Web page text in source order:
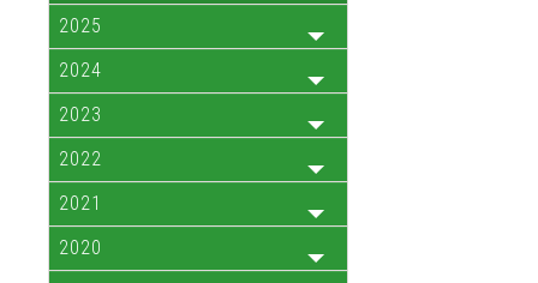
2025
2024
2023
2022
2021
2020